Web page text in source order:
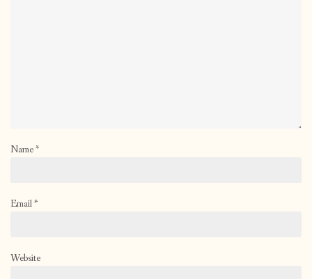
Name*
Email*
Website